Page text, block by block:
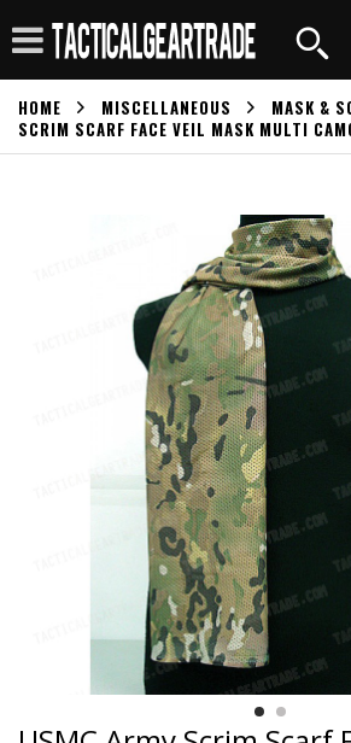
HOME MISCELLANEOUS MASK &
SCRIM SCARF FACE VEIL MASK MULTI